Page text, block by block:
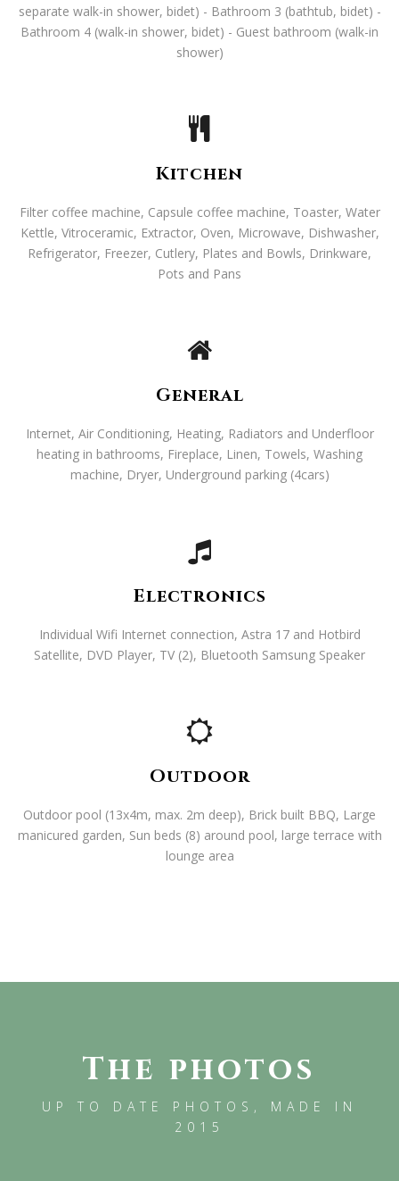
separate walk-in shower, bidet) - Bathroom 3 (bathtub, bidet) -
Bathroom 4 (walk-in shower, bidet) - Guest bathroom (walk-in
shower)
Kitchen
Filter coffee machine, Capsule coffee machine, Toaster, Water
Kettle, Vitroceramic, Extractor, Oven, Microwave, Dishwasher,
Refrigerator, Freezer, Cutlery, Plates and Bowls, Drinkware,
Pots and Pans
General
Internet, Air Conditioning, Heating, Radiators and Underfloor
heating in bathrooms, Fireplace, Linen, Towels, Washing
machine, Dryer, Underground parking (4cars)
Electronics
Individual Wifi Internet connection, Astra 17 and Hotbird
Satellite, DVD Player, TV (2), Bluetooth Samsung Speaker
Outdoor
Outdoor pool (13x4m, max. 2m deep), Brick built BBQ, Large
manicured garden, Sun beds (8) around pool, large terrace with
lounge area
The photos
UP TO DATE PHOTOS, MADE IN
2015